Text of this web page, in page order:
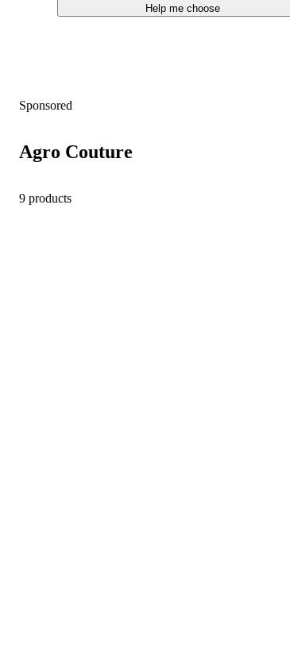
Help me choose
Sponsored
Agro Couture
9 products